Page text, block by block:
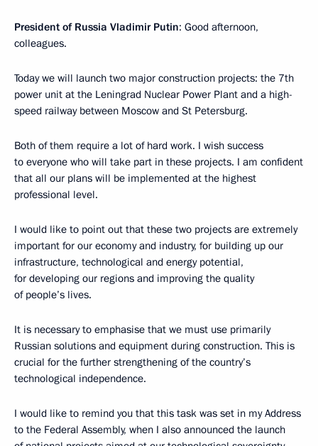
President of Russia Vladimir Putin: Good afternoon,
colleagues.
Today we will launch two major construction projects: the 7th
power unit at the Leningrad Nuclear Power Plant and a high-
speed railway between Moscow and St Petersburg.
Both of them require a lot of hard work. I wish success
to everyone who will take part in these projects. I am confident
that all our plans will be implemented at the highest
professional level.
I would like to point out that these two projects are extremely
important for our economy and industry, for building up our
infrastructure, technological and energy potential,
for developing our regions and improving the quality
of people’s lives.
It is necessary to emphasise that we must use primarily
Russian solutions and equipment during construction. This is
crucial for the further strengthening of the country’s
technological independence.
I would like to remind you that this task was set in my Address
to the Federal Assembly, when I also announced the launch